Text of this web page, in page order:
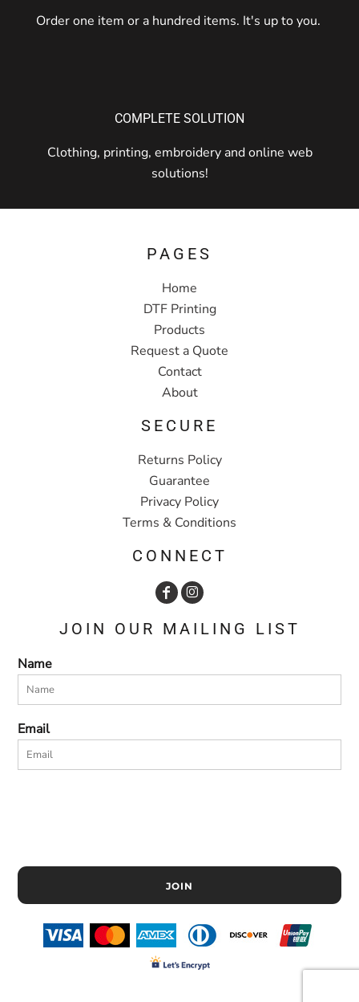
Order one item or a hundred items. It's up to you.
COMPLETE SOLUTION
Clothing, printing, embroidery and online web
solutions!
PAGES
Home
DTF Printing
Products
Request a Quote
Contact
About
SECURE
Returns Policy
Guarantee
Privacy Policy
Terms & Conditions
CONNECT
JOIN OUR MAILING LIST
Name
Email
JOIN